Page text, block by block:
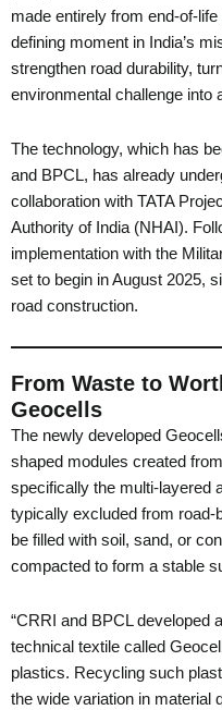
made entirely from end-of-
defining moment in India’s
strengthen road durability,
environmental challenge into
The technology, which has
and BPCL, has already
collaboration with TATA
Authority of India (NHAI).
implementation with the
set to begin in August 2025,
road construction.
From Waste to
Geocells
The newly developed
shaped modules created
specifically the multi-layered
typically excluded from
be filled with soil, sand, or
compacted to form a stable
“CRRI and BPCL developed
technical textile called
plastics. Recycling such
the wide variation in material